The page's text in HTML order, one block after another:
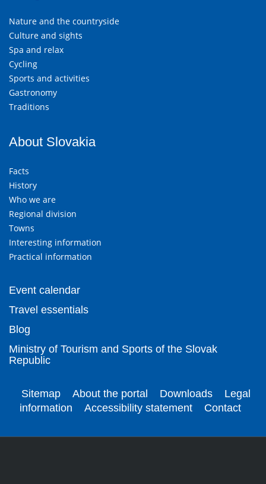
Nature and the countryside
Culture and sights
Spa and relax
Cycling
Sports and activities
Gastronomy
Traditions
About Slovakia
Facts
History
Who we are
Regional division
Towns
Interesting information
Practical information
Event calendar
Travel essentials
Blog
Ministry of Tourism and Sports of the Slovak
Republic
Sitemap About the portal Downloads
Legal
information
Accessibility statement Contact